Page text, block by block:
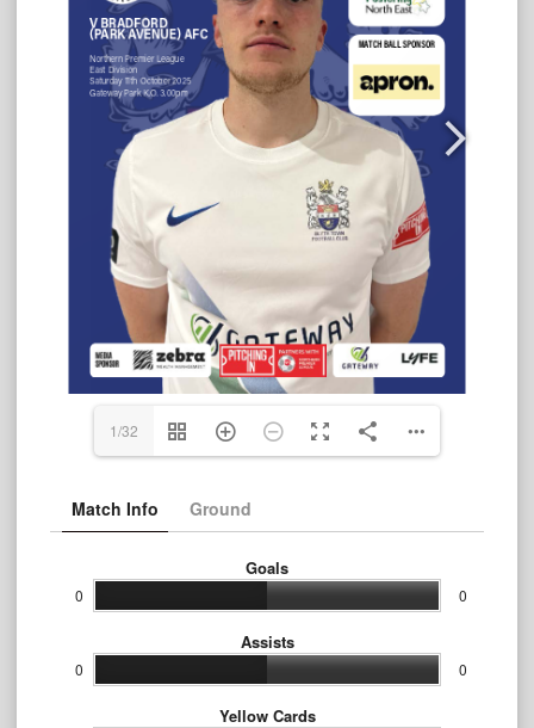
1/32
Match Info Ground
Goals
0 0
Assists
0 0
Yellow Cards